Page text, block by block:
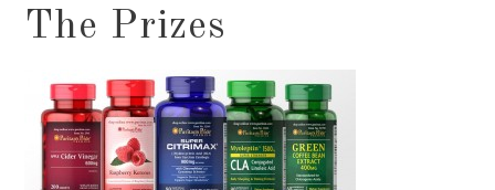
The Prizes